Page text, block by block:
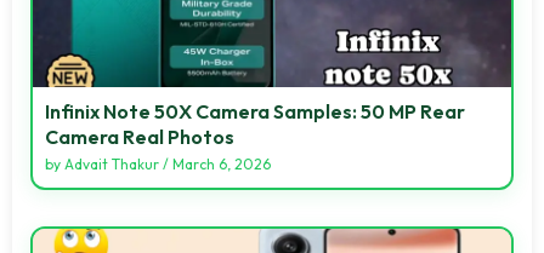
Infinix Note 50X Camera Samples: 50 MP Rear
Camera Real Photos
by Advait Thakur / March 6, 2026